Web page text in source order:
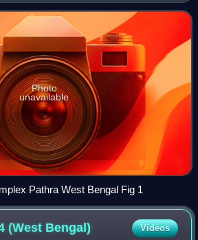
4
Photo
unavailable
Pathra West Bengal Fig 1
(West Bengal) Videos